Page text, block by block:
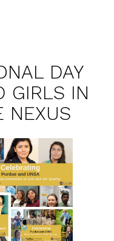
DAY
GIRLS IN
NEXUS